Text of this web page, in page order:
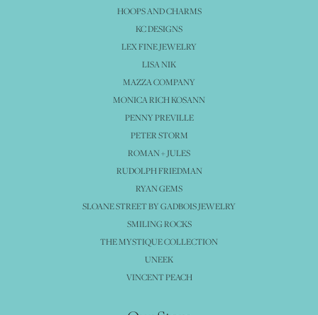
HOOPS AND CHARMS
KC DESIGNS
LEX FINE JEWELRY
LISA NIK
MAZZA COMPANY
MONICA RICH KOSANN
PENNY PREVILLE
PETER STORM
ROMAN + JULES
RUDOLPH FRIEDMAN
RYAN GEMS
SLOANE STREET BY GADBOIS JEWELRY
SMILING ROCKS
THE MYSTIQUE COLLECTION
UNEEK
VINCENT PEACH